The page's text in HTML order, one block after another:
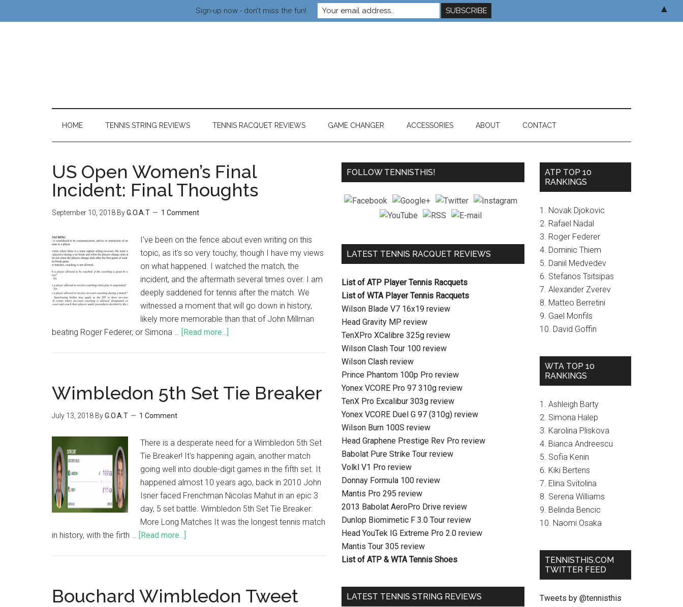
HOME TENNIS STRING REVIEWS TENNIS RACQUET REVIEWS GAME CHANGER ACCESSORIES ABOUT CONTACT
US Open Women’s Final
Incident: Final Thoughts
September 10, 2018 ByG.O.A.T 1 Comment
I've been on the fence about even writing on this
topic, as it's so very touchy, though I have my views
on what happened. I watched the match, the
incident, and the aftermath several times over. I am
deeply saddened for tennis after the match. We
witnessed a moment that will go down in history,
likely more memorable than that of John Millman
beating Roger Federer, or Simona … [Read more...]
Wimbledon 5th Set Tie Breaker
July 13, 2018 ByG.O.A.T 1 Comment
There is a desperate need for a Wimbledon 5th Set
Tie Breaker! It's happening again, another match
going well into double-digit games in the fifth set. It
happened almost 10 years ago, back in 2010 John
Isner faced Frenchman Nicolas Mahut in an epic 3
day, 5 set battle. Wimbledon 5th Set Tie Breaker:
More Long Matches It was the longest tennis match
in history, with the firth … [Read more...]
Bouchard Wimbledon Tweet
FOLLOW TENNISTHIS!
LATEST TENNIS RACQUET REVIEWS
List of ATP Player Tennis Racquets
List of WTA Player Tennis Racquets
Wilson Blade V7 16x19 review
Head Gravity MP review
TenXPro XCalibre 325g review
Wilson Clash Tour 100 review
Wilson Clash review
Prince Phantom 100p Pro review
Yonex VCORE Pro 97 310g review
TenX Pro Excalibur 303g review
Yonex VCORE Duel G 97 (310g) review
Wilson Burn 100S review
Head Graphene Prestige Rev Pro review
Babolat Pure Strike Tour review
Volkl V1 Pro review
Donnay Formula 100 review
Mantis Pro 295 review
2013 Babolat AeroPro Drive review
Dunlop Biomimetic F 3.0 Tour review
Head YouTek IG Extreme Pro 2.0 review
Mantis Tour 305 review
List of ATP & WTA Tennis Shoes
LATEST TENNIS STRING REVIEWS
ATP TOP 10
RANKINGS
1. Novak Djokovic
2. Rafael Nadal
3. Roger Federer
4. Dominic Thiem
5. Daniil Medvedev
6. Stefanos Tsitsipas
7. Alexander Zverev
8. Matteo Berretini
9. Gael Monfils
10. David Goffin
WTA TOP 10
RANKINGS
1. Ashleigh Barty
2. Simona Halep
3. Karolina Pliskova
4. Bianca Andreescu
5. Sofia Kenin
6. Kiki Bertens
7. Elina Svitolina
8. Serena Williams
9. Belinda Bencic
10. Naomi Osaka
TENNISTHIS.COM
TWITTER FEED
Tweets by @tennisthis
Sign-up now - don't miss the fun! ▲